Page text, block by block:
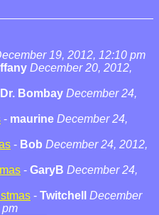
19, 2012, 12:10 pm
December 20, 2012,
Dr. Bombay December 24,
- maurine December 24,
- Bob December 24, 2012,
- GaryB December 24,
- Twitchell
December
pm